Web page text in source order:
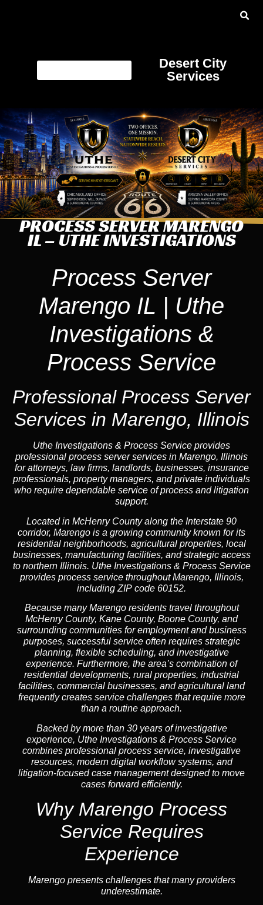
Desert City
Services
PROCESS SERVER MARENGO
IL – UTHE INVESTIGATIONS
Process Server
Marengo IL | Uthe
Investigations &
Process Service
Professional Process Server
Services in Marengo, Illinois
Uthe Investigations & Process Service provides
professional process server services in Marengo, Illinois
for attorneys, law firms, landlords, businesses, insurance
professionals, property managers, and private individuals
who require dependable service of process and litigation
support.
Located in McHenry County along the Interstate 90
corridor, Marengo is a growing community known for its
residential neighborhoods, agricultural properties, local
businesses, manufacturing facilities, and strategic access
to northern Illinois. Uthe Investigations & Process Service
provides process service throughout Marengo, Illinois,
including ZIP code 60152.
Because many Marengo residents travel throughout
McHenry County, Kane County, Boone County, and
surrounding communities for employment and business
purposes, successful service often requires strategic
planning, flexible scheduling, and investigative
experience. Furthermore, the area’s combination of
residential developments, rural properties, industrial
facilities, commercial businesses, and agricultural land
frequently creates service challenges that require more
than a routine approach.
Backed by more than 30 years of investigative
experience, Uthe Investigations & Process Service
combines professional process service, investigative
resources, modern digital workflow systems, and
litigation-focused case management designed to move
cases forward efficiently.
Why Marengo Process
Service Requires
Experience
Marengo presents challenges that many providers
underestimate.